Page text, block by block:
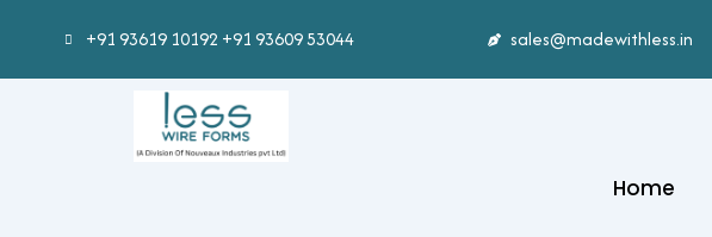
content
+91 93619 10192 +91 93609 53044 sales@madewithless.in
Home
navigation